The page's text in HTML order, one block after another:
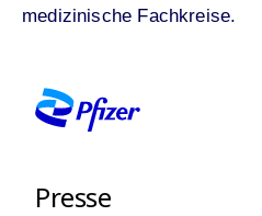
medizinische Fachkreise.
Presse